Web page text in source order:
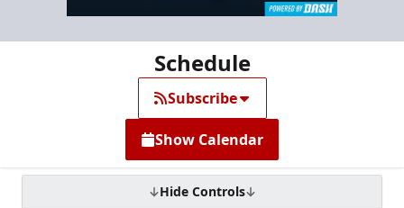
Schedule
Subscribe
Show Calendar
Hide Controls